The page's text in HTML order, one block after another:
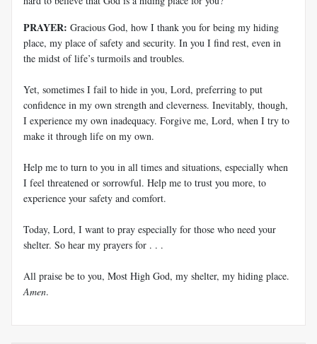
PRAYER: Gracious God, how I thank you for being my hiding
place, my place of safety and security. In you I find rest, even in
the midst of life’s turmoils and troubles.
Yet, sometimes I fail to hide in you, Lord, preferring to put
confidence in my own strength and cleverness. Inevitably, though,
I experience my own inadequacy. Forgive me, Lord, when I try to
make it through life on my own.
Help me to turn to you in all times and situations, especially when
I feel threatened or sorrowful. Help me to trust you more, to
experience your safety and comfort.
Today, Lord, I want to pray especially for those who need your
shelter. So hear my prayers for . . .
All praise be to you, Most High God, my shelter, my hiding place.
Amen.